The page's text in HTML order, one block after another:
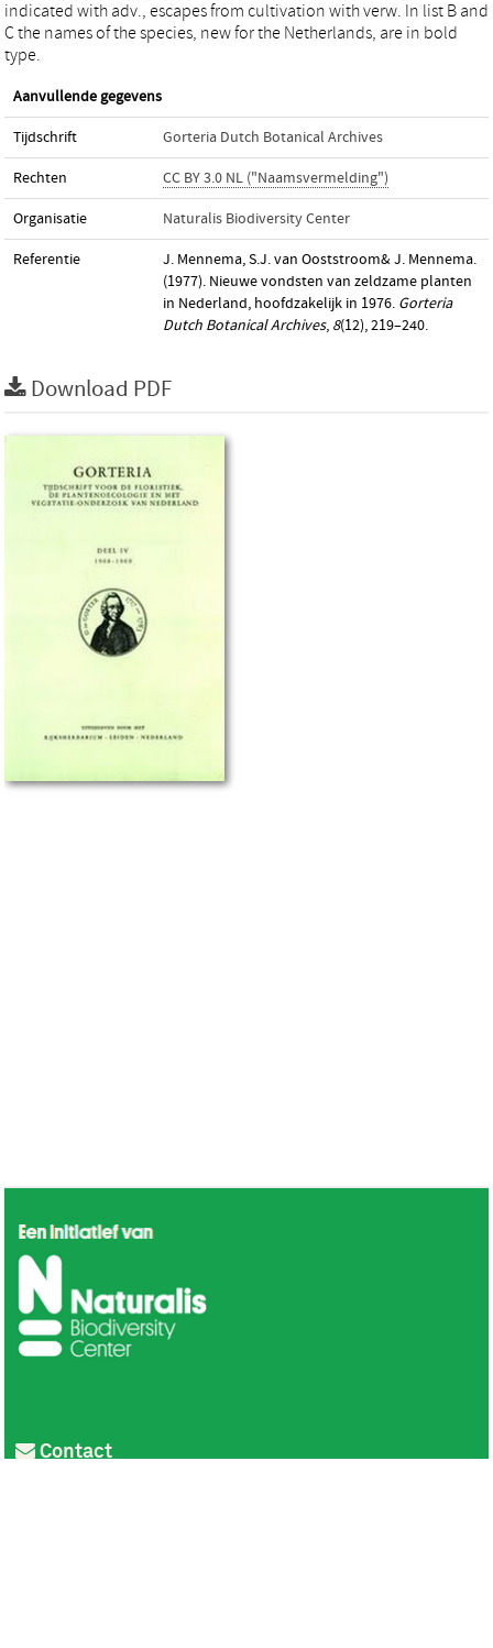
indicated with adv., escapes from cultivation with verw. In list B and
C the names of the species, new for the Netherlands, are in bold
type.
Aanvullende gegevens
Tijdschrift Gorteria Dutch Botanical Archives
Rechten CC BY 3.0 NL ("Naamsvermelding")
Organisatie Naturalis Biodiversity Center
Referentie
J. Mennema, S.J. van Ooststroom& J. Mennema.
(1977). Nieuwe vondsten van zeldzame planten
in Nederland, hoofdzakelijk in 1976. Gorteria
Dutch Botanical Archives, 8(12), 219–240.
Download PDF
Contact